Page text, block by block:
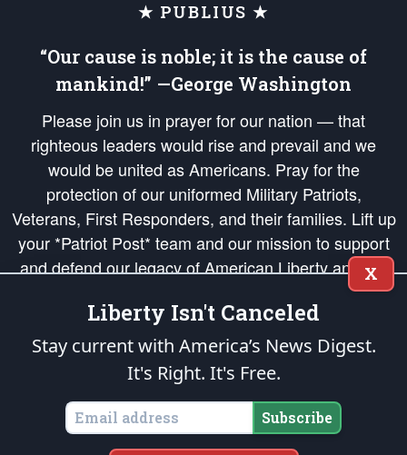
★ PUBLIUS ★
“Our cause is noble; it is the cause of
mankind!” —George Washington
Please join us in prayer for our nation — that
righteous leaders would rise and prevail and we
would be united as Americans. Pray for the
protection of our uniformed Military Patriots,
Veterans, First Responders, and their families. Lift up
your *Patriot Post* team and our mission to support
and defend our legacy of American Liberty and our
Republic's Founding Principles, in order that the fires
of freedom would be ignited in the hearts and minds
of our countrymen.
is protected speech, as enumerated in the
States of America, in accordance with theendowedandunalienable Rights of
All Mankind
Copyright © 2026The Patriot Post. All Rights Reserved.
X
Liberty Isn't Canceled
Stay current with America’s News Digest.
It's Right. It's Free.
Subscribe